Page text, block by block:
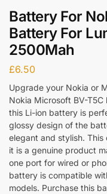
Battery For
Battery For
2500Mah
£6.50
Upgrade your Nokia or
Nokia Microsoft BV-
this Li-ion battery is
glossy design of the
elegant and stylish.
it is a genuine product
one port for wired or
battery is compatible
models. Purchase this